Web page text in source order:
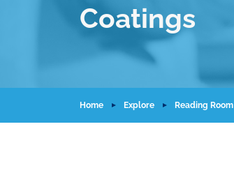
Coatings
Home Explore Reading Room